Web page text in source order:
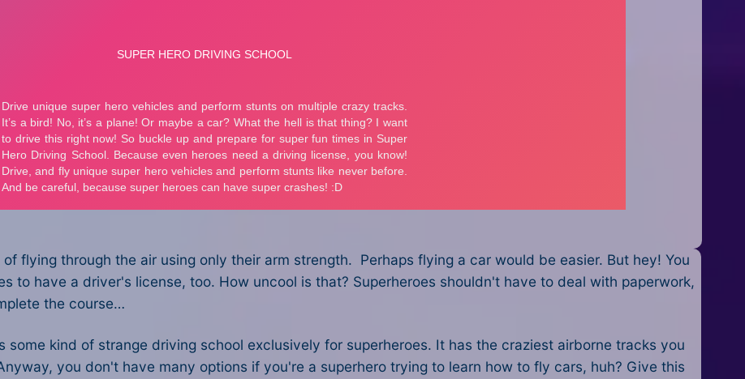
flying through the air using only their arm strength. Perhaps flying a car would be easier. But hey! You
to have a driver's license, too. How uncool is that? Superheroes shouldn't have to deal with paperwork,
the course…
some kind of strange driving school exclusively for superheroes. It has the craziest airborne tracks you
you don't have many options if you're a superhero trying to learn how to fly cars, huh? Give this